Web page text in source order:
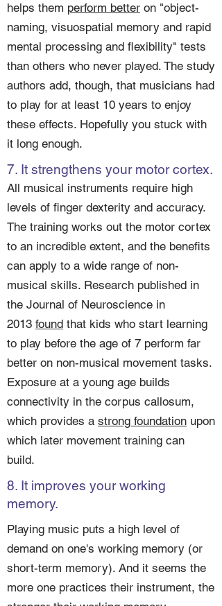
helps them perform better on "object-
naming, visuospatial memory and rapid
mental processing and flexibility" tests
than others who never played. The study
authors add, though, that musicians had
to play for at least 10 years to enjoy
these effects. Hopefully you stuck with
it long enough.
7. It strengthens your motor cortex.
All musical instruments require high
levels of finger dexterity and accuracy.
The training works out the motor cortex
to an incredible extent, and the benefits
can apply to a wide range of non-
musical skills. Research published in
the Journal of Neuroscience in
2013 found that kids who start learning
to play before the age of 7 perform far
better on non-musical movement tasks.
Exposure at a young age builds
connectivity in the corpus callosum,
which provides a strong foundation upon
which later movement training can
build.
8. It improves your working
memory.
Playing music puts a high level of
demand on one's working memory (or
short-term memory). And it seems the
more one practices their instrument, the